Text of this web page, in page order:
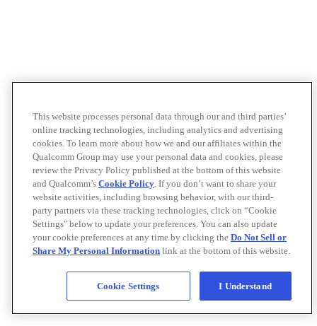
This website processes personal data through our and third parties’
online tracking technologies, including analytics and advertising
cookies. To learn more about how we and our affiliates within the
Qualcomm Group may use your personal data and cookies, please
review the Privacy Policy published at the bottom of this website
and Qualcomm’s Cookie Policy. If you don’t want to share your
website activities, including browsing behavior, with our third-
party partners via these tracking technologies, click on “Cookie
Settings" below to update your preferences. You can also update
your cookie preferences at any time by clicking the Do Not Sell or
Share My Personal Information link at the bottom of this website.
Cookie Settings I Understand